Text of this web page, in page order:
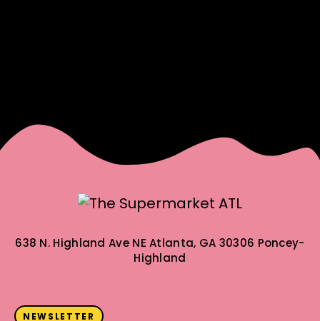
638 N. Highland Ave NEAtlanta, GA 30306 Poncey-
Highland
NEWSLETTER